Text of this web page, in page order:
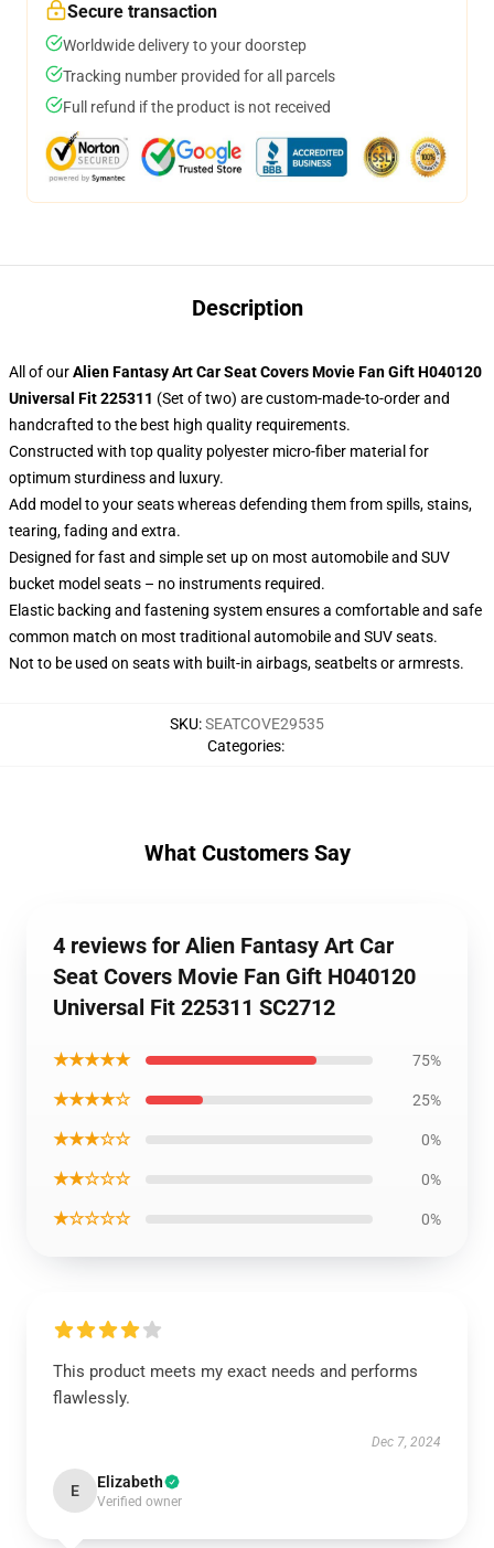
Secure transaction
Worldwide delivery to your doorstep
Tracking number provided for all parcels
Full refund if the product is not received
Description
All of ourAlien Fantasy Art Car Seat Covers Movie Fan Gift H040120
Universal Fit 225311 (Set of two) are custom-made-to-order and
handcrafted to the best high quality requirements.
Constructed with top quality polyester micro-fiber material for
optimum sturdiness and luxury.
Add model to your seats whereas defending them from spills, stains,
tearing, fading and extra.
Designed for fast and simple set up on most automobile and SUV
bucket model seats – no instruments required.
Elastic backing and fastening system ensures a comfortable and safe
common match on most traditional automobile and SUV seats.
Not to be used on seats with built-in airbags, seatbelts or armrests.
SKU:SEATCOVE29535
Categories:
What Customers Say
4 reviews for Alien Fantasy Art Car
Seat Covers Movie Fan Gift H040120
Universal Fit 225311 SC2712
★★★★★ 75%
★★★★☆ 25%
★★★☆☆ 0%
★★☆☆☆ 0%
★☆☆☆☆ 0%
This product meets my exact needs and performs
flawlessly.
Dec 7, 2024
E Elizabeth
Verified owner